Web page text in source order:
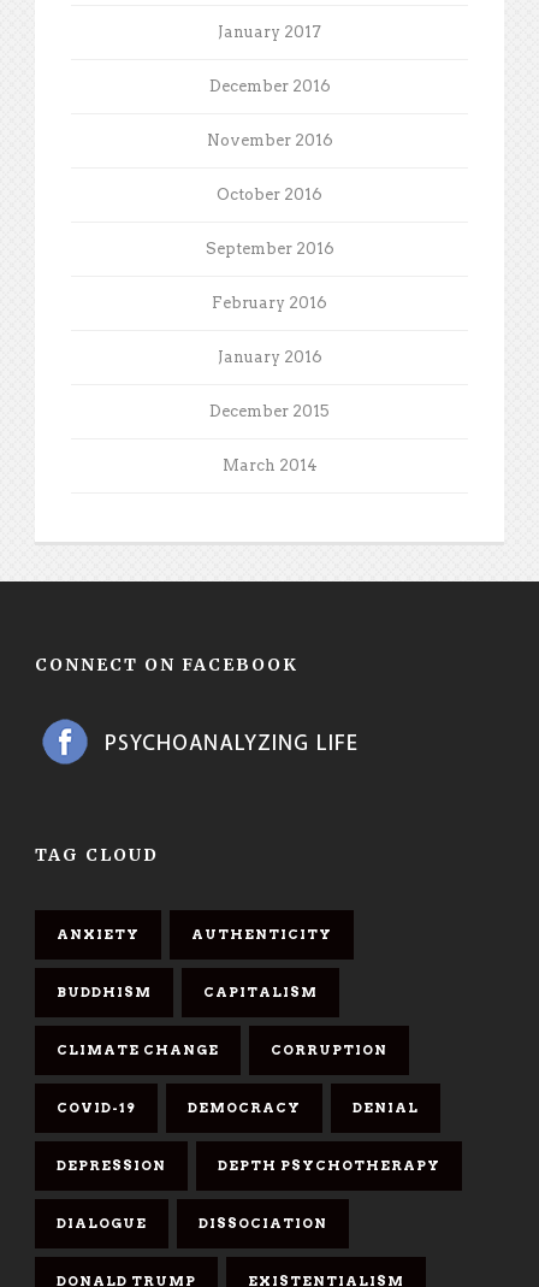
January 2017
December 2016
November 2016
October 2016
September 2016
February 2016
January 2016
December 2015
March 2014
CONNECT ON FACEBOOK
TAG CLOUD
ANXIETY AUTHENTICITY
BUDDHISM CAPITALISM
CLIMATE CHANGE CORRUPTION
COVID-19 DEMOCRACY DENIAL
DEPRESSION DEPTH PSYCHOTHERAPY
DIALOGUE DISSOCIATION
DONALD TRUMP EXISTENTIALISM